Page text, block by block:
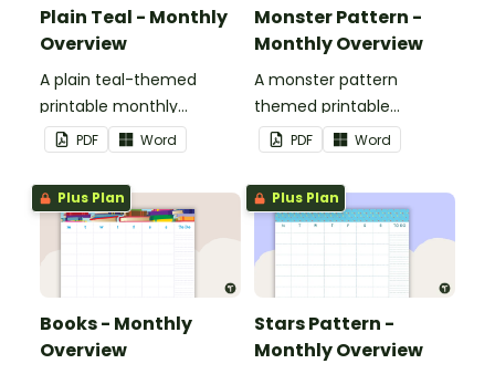
Plain Teal - Monthly
Overview
A plain teal-themed
printable monthly
overview.
PDF Word
Monster Pattern -
Monthly Overview
A monster pattern
themed printable
monthly overview.
PDF Word
Plus Plan
Books - Monthly
Overview
Plus Plan
Stars Pattern -
Monthly Overview